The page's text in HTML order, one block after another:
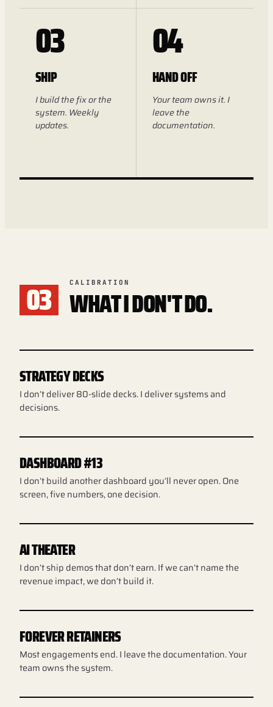
03
SHIP
I build the fix or the
system. Weekly
updates.
04
HAND OFF
Your team owns it. I
leave the
documentation.
03 CALIBRATION
WHAT I DON'T DO.
STRATEGY DECKS
I don’t deliver 80-slide decks. I deliver systems and
decisions.
DASHBOARD #13
I don’t build another dashboard you’ll never open. One
screen, five numbers, one decision.
AI THEATER
I don’t ship demos that don’t earn. If we can’t name the
revenue impact, we don’t build it.
FOREVER RETAINERS
Most engagements end. I leave the documentation. Your
team owns the system.